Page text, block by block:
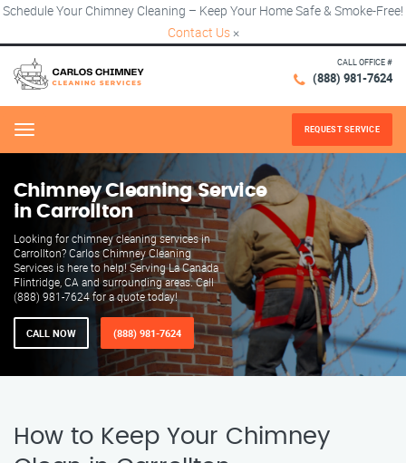
Schedule Your Chimney Cleaning – Keep Your Home Safe & Smoke-Free!
Contact Us ×
CALL OFFICE #
(888) 981-7624
Menu REQUEST SERVICE
Chimney Cleaning Service
in Carrollton
Looking for chimney cleaning services in
Carrollton? Carlos Chimney Cleaning
Services is here to help! Serving La Canada
Flintridge, CA and surrounding areas. Call
(888) 981-7624 for a quote today!
CALL NOW (888) 981-7624
How to Keep Your Chimney